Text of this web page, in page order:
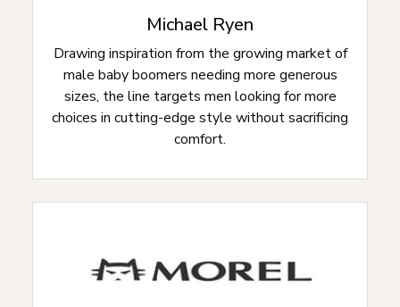
Michael Ryen
Drawing inspiration from the growing market of
male baby boomers needing more generous
sizes, the line targets men looking for more
choices in cutting-edge style without sacrificing
comfort.